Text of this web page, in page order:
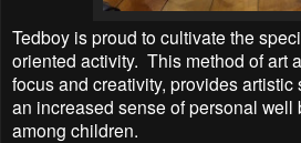
Tedboy is proud to cultivate the
oriented activity. This method of art
focus and creativity, provides
an increased sense of personal
among children.